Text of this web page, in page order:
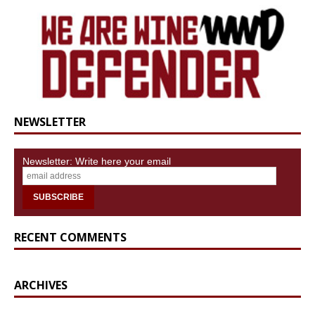
NEWSLETTER
Newsletter: Write here your email
RECENT COMMENTS
ARCHIVES